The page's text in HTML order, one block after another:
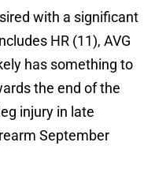
with a significant
HR (11), AVG
has something to
the end of the
injury in late
September